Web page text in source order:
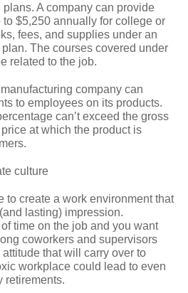
plans. A company can provide
$5,250 annually for college or
fees, and supplies under an
The courses covered under
related to the job.
company can
to employees on its products.
can’t exceed the gross
at which the product is
culture
to create a work environment that
lasting) impression.
time on the job and you want
coworkers and supervisors
that will carry over to
workplace could lead to even
retirements.